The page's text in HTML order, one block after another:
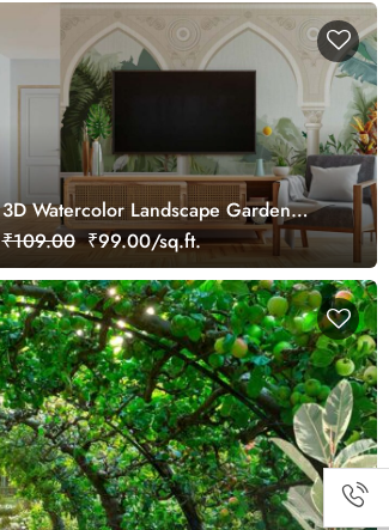
3D Watercolor Landscape Garden
Arch Wallpaper
₹109.00 ₹99.00/sq.ft.